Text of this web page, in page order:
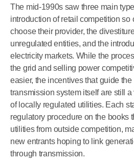
The mid-1990s saw three main
introduction of retail competition so
choose their provider, the
unregulated entities, and the
electricity markets. While the
the grid and selling power
easier, the incentives that guide
transmission system itself are still
of locally regulated utilities. Each
regulatory procedure on the books
utilities from outside competition,
new entrants hoping to link
through transmission.